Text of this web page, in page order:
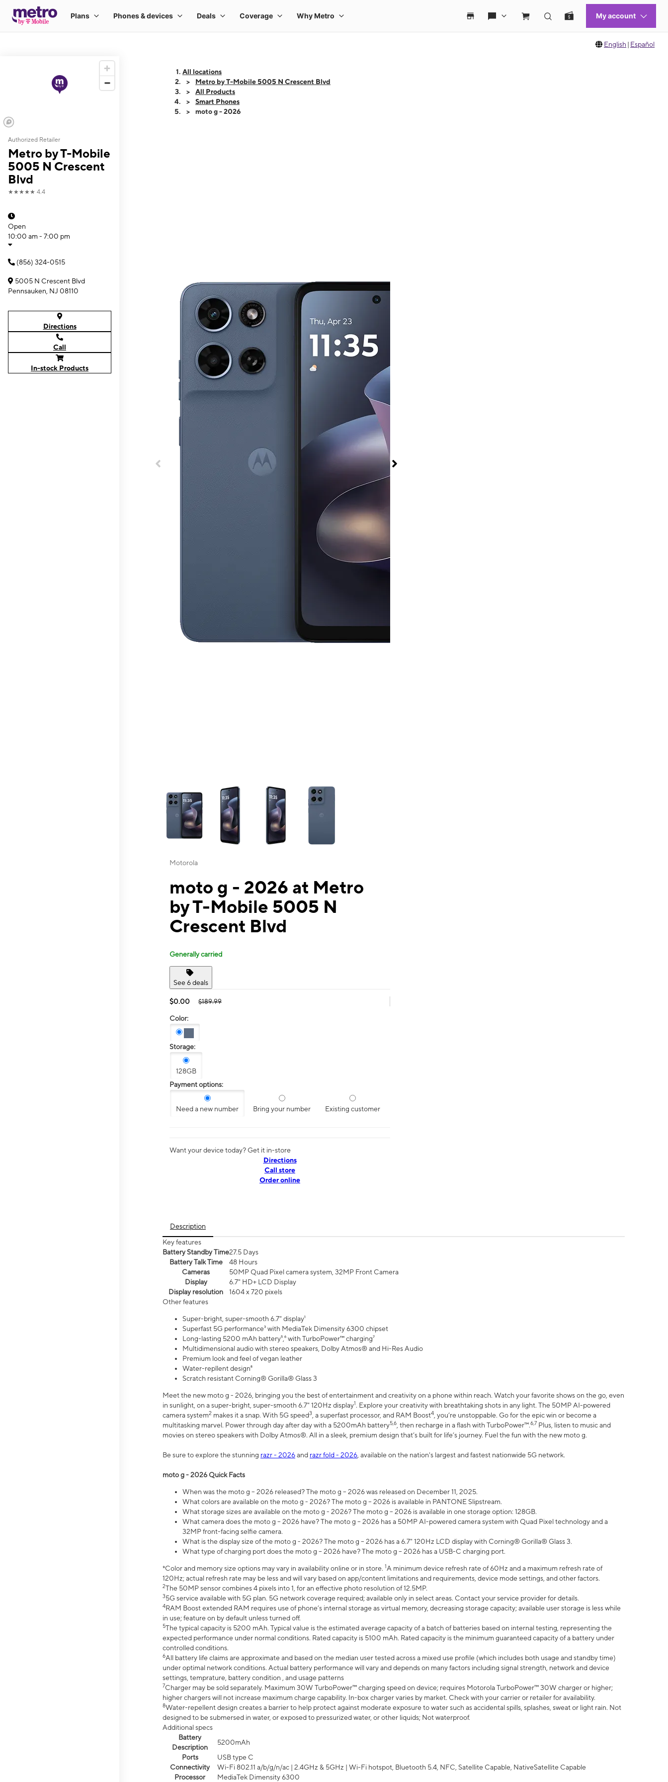
English | Español
Authorized Retailer
Metro by T-Mobile
5005 N Crescent
Blvd
★★★★★ 4.4
Open
10:00 am - 7:00 pm
(856) 324-0515
5005 N Crescent Blvd
Pennsauken, NJ 08110
Directions
Call
In-stock Products
All locations
Metro by T-Mobile 5005 N Crescent Blvd
All Products
Smart Phones
moto g - 2026
This carousel contains a column of small thumbnails. Selecting a thumbnail will change the main image in the carousel that follows. Use the Previous and Next
Motorola
moto g - 2026 at Metro
by T-Mobile 5005 N
Crescent Blvd
Generally carried
See 6 deals
$0.00 $189.99
Color:
Storage:
128GB
Payment options:
Need a new number Bring your number Existing customer
Want your device today? Get it in-store
Directions
Call store
Order online
Description
Key features
Battery Standby Time27.5 Days
Battery Talk Time
48 Hours
Cameras
50MP Quad Pixel camera system, 32MP Front Camera
Display
6.7" HD+ LCD Display
Display resolution
1604 x 720 pixels
Other features
Super-bright, super-smooth 6.7" display¹
Superfast 5G performance³ with MediaTek Dimensity 6300 chipset
Long-lasting 5200 mAh battery⁵,⁶ with TurboPower™ charging⁷
Multidimensional audio with stereo speakers, Dolby Atmos® and Hi-Res Audio
Premium look and feel of vegan leather
Water-repllent design⁸
Scratch resistant Corning® Gorilla® Glass 3
Meet the new moto g - 2026, bringing you the best of entertainment and creativity on a phone within reach. Watch your favorite shows on the go, even
in sunlight, on a super-bright, super-smooth 6.7" 120Hz display1. Explore your creativity with breathtaking shots in any light. The 50MP AI-powered
camera system2 makes it a snap. With 5G speed3 , a superfast processor, and RAM Boost4 , you’re unstoppable. Go for the epic win or become a
multitasking marvel. Power through day after day with a 5200mAh battery5,6 , then recharge in a flash with TurboPower™.6,7 Plus, listen to music and
movies on stereo speakers with Dolby Atmos®. All in a sleek, premium design that’s built for life’s journey. Fuel the fun with the new moto g.
Be sure to explore the stunning razr - 2026and razr fold - 2026 , available on the nation's largest and fastest nationwide 5G network.
moto g - 2026 Quick Facts
When was the moto g – 2026 released? The moto g – 2026 was released on December 11, 2025.
What colors are available on the moto g - 2026? The moto g – 2026 is available in PANTONE Slipstream.
What storage sizes are available on the moto g - 2026? The moto g – 2026 is available in one storage option: 128GB.
What camera does the moto g – 2026 have? The moto g – 2026 has a 50MP AI-powered camera system with Quad Pixel technology and a
32MP front-facing selfie camera.
What is the display size of the moto g - 2026? The moto g – 2026 has a 6.7" 120Hz LCD display with Corning® Gorilla® Glass 3.
What type of charging port does the moto g – 2026 have? The moto g – 2026 has a USB-C charging port.
*Color and memory size options may vary in availability online or in store. 1A minimum device refresh rate of 60Hz and a maximum refresh rate of
120Hz; actual refresh rate may be less and will vary based on app/content limitations and requirements, device mode settings, and other factors.
2The 50MP sensor combines 4 pixels into 1, for an effective photo resolution of 12.5MP.
35G service available with 5G plan. 5G network coverage required; available only in select areas. Contact your service provider for details.
4RAM Boost extended RAM requires use of phone’s internal storage as virtual memory, decreasing storage capacity; available user storage is less while
in use; feature on by default unless turned off.
5The typical capacity is 5200 mAh. Typical value is the estimated average capacity of a batch of batteries based on internal testing, representing the
expected performance under normal conditions. Rated capacity is 5100 mAh. Rated capacity is the minimum guaranteed capacity of a battery under
controlled conditions.
6All battery life claims are approximate and based on the median user tested across a mixed use profile (which includes both usage and standby time)
under optimal network conditions. Actual battery performance will vary and depends on many factors including signal strength, network and device
settings, temprature, battery condition , and usage patterns
7Charger may be sold separately. Maximum 30W TurboPower™ charging speed on device; requires Motorola TurboPower™ 30W charger or higher;
higher chargers will not increase maximum charge capability. In-box charger varies by market. Check with your carrier or retailer for availability.
8Water-repellent design creates a barrier to help protect against moderate exposure to water such as accidental spills, splashes, sweat or light rain. Not
designed to be submersed in water, or exposed to pressurized water, or other liquids; Not waterproof.
Additional specs
Battery
Description
5200mAh
Ports
USB type C
Connectivity
Wi-Fi 802.11 a/b/g/n/ac | 2.4GHz & 5GHz | Wi-Fi hotspot, Bluetooth 5.4, NFC, Satellite Capable, NativeSatellite Capable
Processor
MediaTek Dimensity 6300